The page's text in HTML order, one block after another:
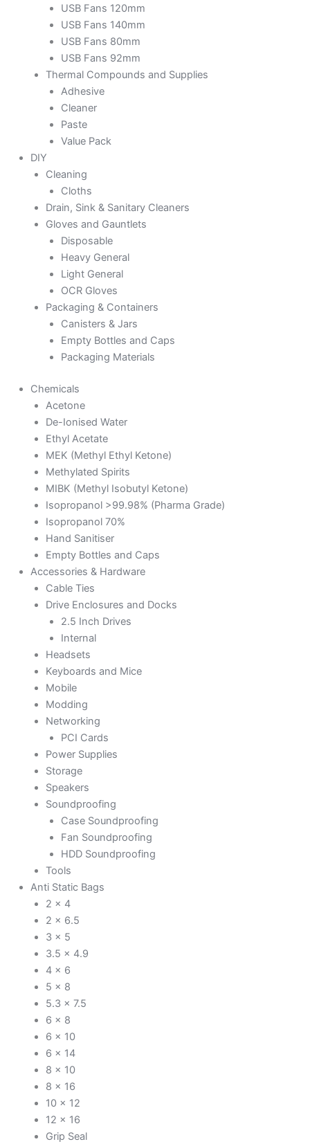
USB Fans 120mm
USB Fans 140mm
USB Fans 80mm
USB Fans 92mm
Thermal Compounds and Supplies
Adhesive
Cleaner
Paste
Value Pack
DIY
Cleaning
Cloths
Drain, Sink & Sanitary Cleaners
Gloves and Gauntlets
Disposable
Heavy General
Light General
OCR Gloves
Packaging & Containers
Canisters & Jars
Empty Bottles and Caps
Packaging Materials
Chemicals
Acetone
De-Ionised Water
Ethyl Acetate
MEK (Methyl Ethyl Ketone)
Methylated Spirits
MIBK (Methyl Isobutyl Ketone)
Isopropanol >99.98% (Pharma Grade)
Isopropanol 70%
Hand Sanitiser
Empty Bottles and Caps
Accessories & Hardware
Cable Ties
Drive Enclosures and Docks
2.5 Inch Drives
Internal
Headsets
Keyboards and Mice
Mobile
Modding
Networking
PCI Cards
Power Supplies
Storage
Speakers
Soundproofing
Case Soundproofing
Fan Soundproofing
HDD Soundproofing
Tools
Anti Static Bags
2 x 4
2 x 6.5
3 x 5
3.5 x 4.9
4 x 6
5 x 8
5.3 x 7.5
6 x 8
6 x 10
6 x 14
8 x 10
8 x 16
10 x 12
12 x 16
Grip Seal